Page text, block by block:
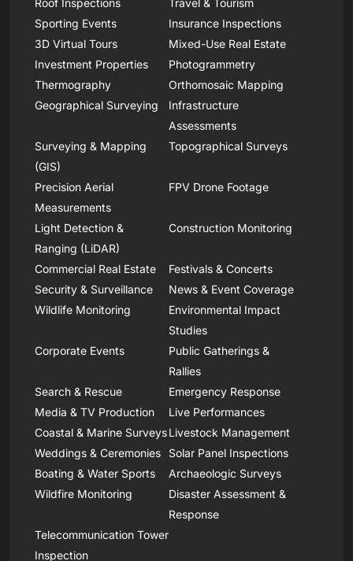
Sporting Events
Insurance Inspections
3D Virtual Tours
Mixed-Use Real Estate
Investment Properties
Photogrammetry
Thermography
Orthomosaic Mapping
Geographical Surveying
Infrastructure
Assessments
Surveying & Mapping
(GIS)
Topographical Surveys
Precision Aerial
Measurements
FPV Drone Footage
Light Detection &
Ranging (LiDAR)
Construction Monitoring
Commercial Real Estate
Festivals & Concerts
Security & Surveillance
News & Event Coverage
Wildlife Monitoring
Environmental Impact
Studies
Corporate Events
Public Gatherings &
Rallies
Search & Rescue
Emergency Response
Media & TV Production
Live Performances
Coastal & Marine SurveysLivestock Management
Weddings & Ceremonies
Solar Panel Inspections
Boating & Water Sports
Archaeologic Surveys
Wildfire Monitoring
Disaster Assessment &
Response
Telecommunication Tower
Inspection